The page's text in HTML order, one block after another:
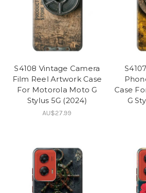
S4108 Vintage Camera
Film Reel Artwork Case
For Motorola Moto G
Stylus 5G (2024)
AU$27.99
Case
G